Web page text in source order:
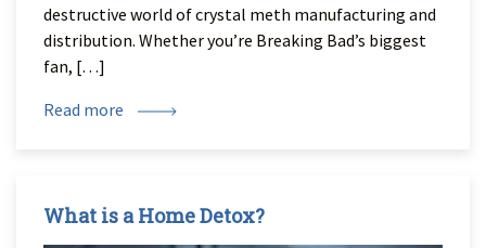
destructive world of crystal meth manufacturing and
distribution. Whether you’re Breaking Bad’s biggest
fan, […]
Read more
What is a Home Detox?